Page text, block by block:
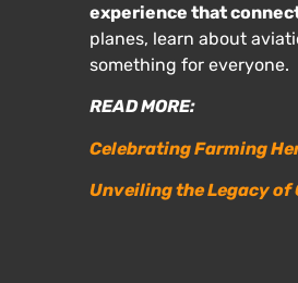
experience that
planes, learn about
something for everyone.
READ MORE:
Celebrating Farming
Unveiling the Legacy of